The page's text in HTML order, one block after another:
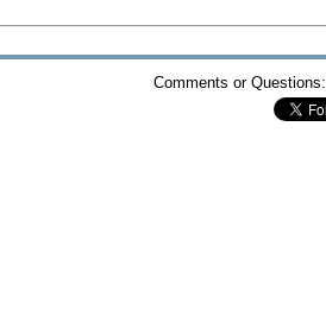
Comments or Questions: